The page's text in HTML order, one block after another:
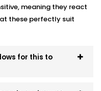
meaning they react
these perfectly suit
for this to